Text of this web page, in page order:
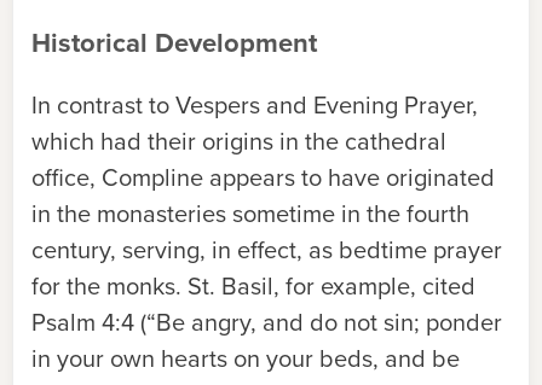
Historical Development
In contrast to Vespers and Evening Prayer,
which had their origins in the cathedral
office, Compline appears to have originated
in the monasteries sometime in the fourth
century, serving, in effect, as bedtime prayer
for the monks. St. Basil, for example, cited
Psalm 4:4 (“Be angry, and do not sin; ponder
in your own hearts on your beds, and be